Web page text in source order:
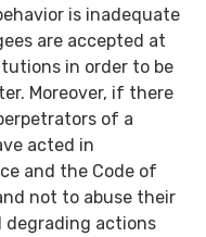
is inadequate
are accepted at
in order to be
Moreover, if there
of a
acted in
and the Code of
not to abuse their
degrading actions